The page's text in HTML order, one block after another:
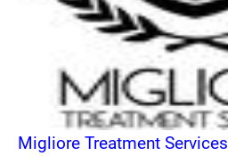
Migliore Treatment Services